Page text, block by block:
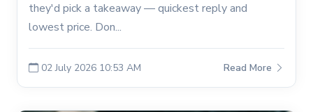
they'd pick a takeaway — quickest reply and
lowest price. Don...
02 July 2026 10:53 AM Read More